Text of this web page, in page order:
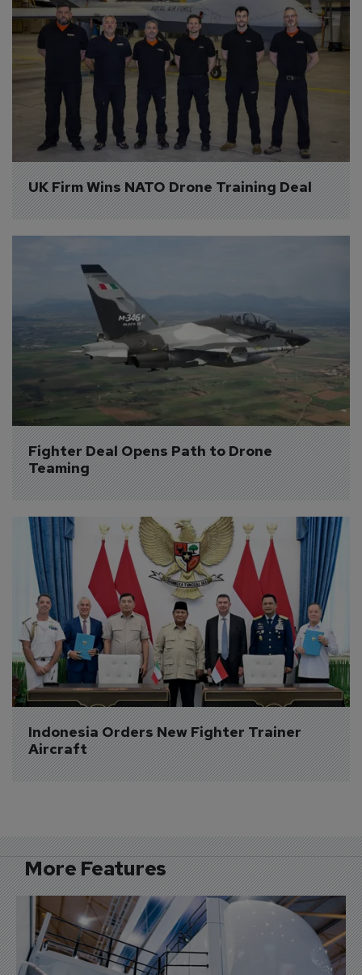
UK Firm Wins NATO Drone Training Deal
Fighter Deal Opens Path to Drone
Teaming
Indonesia Orders New Fighter Trainer
Aircraft
More Features